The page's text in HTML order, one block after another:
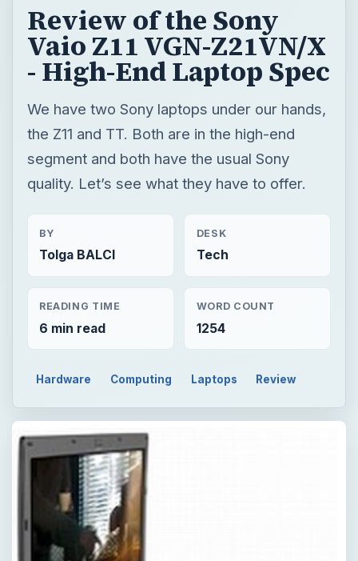
Review of the Sony
Vaio Z11 VGN-Z21VN/X
- High-End Laptop Spec
We have two Sony laptops under our hands,
the Z11 and TT. Both are in the high-end
segment and both have the usual Sony
quality. Let’s see what they have to offer.
BY
Tolga BALCI
DESK
Tech
READING TIME
6 min read
WORD COUNT
1254
Hardware Computing Laptops Review